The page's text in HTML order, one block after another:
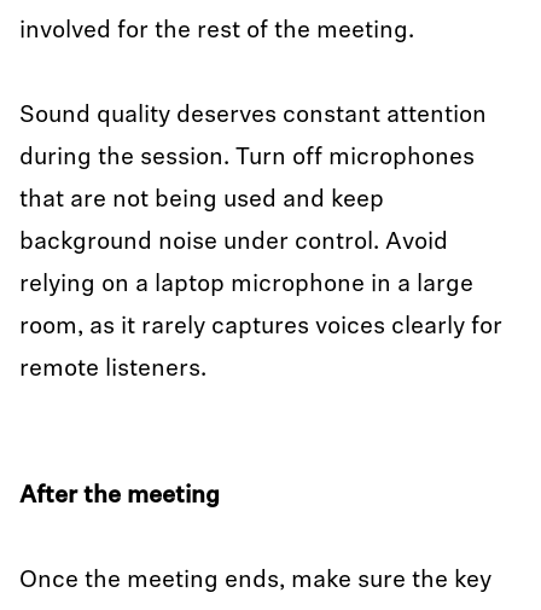
involved for the rest of the meeting.
Sound quality deserves constant attention
during the session. Turn off microphones
that are not being used and keep
background noise under control. Avoid
relying on a laptop microphone in a large
room, as it rarely captures voices clearly for
remote listeners.
After the meeting
Once the meeting ends, make sure the key